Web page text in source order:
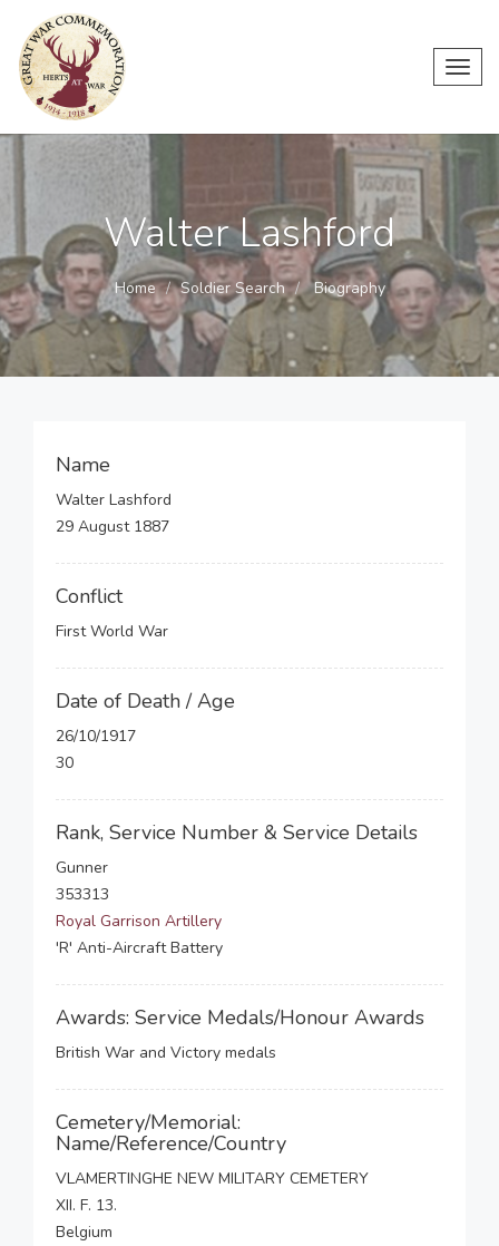
Walter Lashford
Home Soldier Search Biography
Name
Walter Lashford
29 August 1887
Conflict
First World War
Date of Death / Age
26/10/1917
30
Rank, Service Number & Service Details
Gunner
353313
Royal Garrison Artillery
'R' Anti-Aircraft Battery
Awards: Service Medals/Honour Awards
British War and Victory medals
Cemetery/Memorial:
Name/Reference/Country
VLAMERTINGHE NEW MILITARY CEMETERY
XII. F. 13.
Belgium